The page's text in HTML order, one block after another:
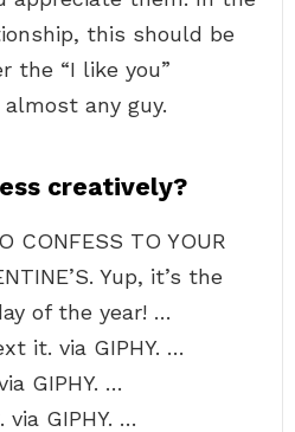
this should be
the “I like you”
any guy.
creatively?
CONFESS TO YOUR
Yup, it’s the
of the year! …
it. via GIPHY. …
GIPHY. …
GIPHY. …